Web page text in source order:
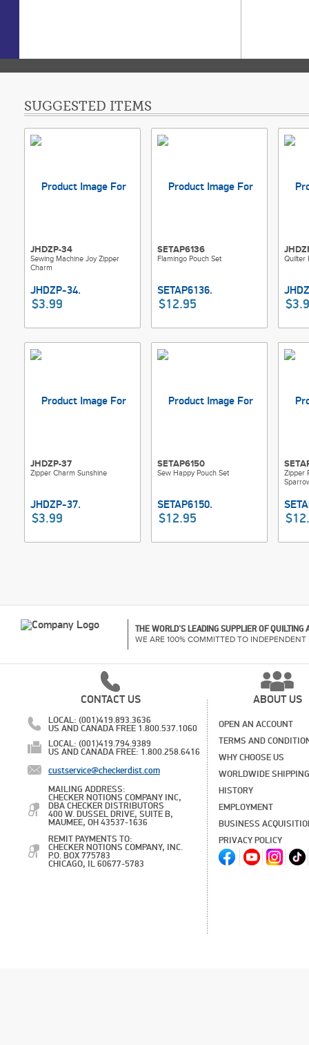
SUGGESTED ITEMS
JHDZP-34
Sewing Machine Joy Zipper
Charm
$3.99
SETAP6136
Flamingo Pouch Set
$12.95
Quilter
JHDZP-37
Zipper Charm Sunshine
$3.99
SETAP6150
Sew Happy Pouch Set
$12.95
Zipper
THE WORLD'S LEADING SUPPLIER OF
WE ARE 100% COMMITTED TO INDEPENDENT
CONTACT US
LOCAL: (001)419.893.3636
US AND CANADA FREE 1.800.537.1060
LOCAL: (001)419.794.9389
US AND CANADA FREE: 1.800.258.6416
custservice@checkerdist.com
MAILING ADDRESS:
CHECKER NOTIONS COMPANY INC,
DBA CHECKER DISTRIBUTORS
400 W. DUSSEL DRIVE, SUITE B,
MAUMEE, OH 43537-1636
REMIT PAYMENTS TO:
CHECKER NOTIONS COMPANY, INC.
P.O. BOX 775783
CHICAGO, IL 60677-5783
ABOUT US
OPEN AN ACCOUNT
TERMS AND
WHY CHOOSE US
WORLDWIDE SHIPPING
HISTORY
EMPLOYMENT
BUSINESS
PRIVACY POLICY